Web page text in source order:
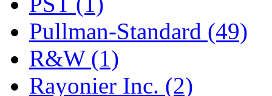
Pullman-Standard (49)
R&W (1)
Rayonier Inc. (2)